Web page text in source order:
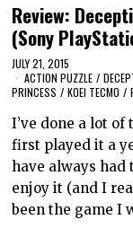
Review:
(Sony
JULY 21, 2015
ACTION PUZZLE /
PRINCESS / KOEI TECMO /
I’ve done a lot
first played it a
have always
enjoy it (and I
been the game I